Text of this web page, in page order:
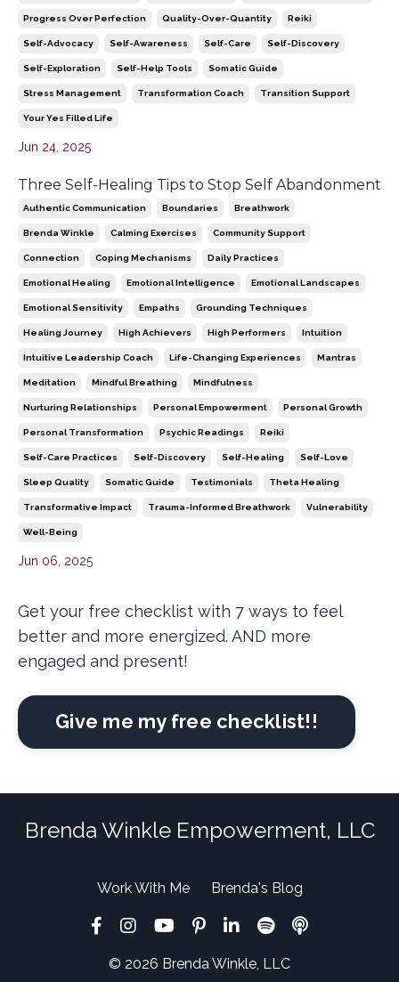
Progress Over Perfection Quality-Over-Quantity Reiki
Self-Advocacy Self-Awareness Self-Care Self-Discovery
Self-Exploration Self-Help Tools Somatic Guide
Stress Management Transformation Coach Transition Support
Your Yes Filled Life
Jun 24, 2025
Three Self-Healing Tips to Stop Self Abandonment
Authentic Communication Boundaries Breathwork
Brenda Winkle Calming Exercises Community Support
Connection Coping Mechanisms Daily Practices
Emotional Healing Emotional Intelligence Emotional Landscapes
Emotional Sensitivity Empaths Grounding Techniques
Healing Journey High Achievers High Performers Intuition
Intuitive Leadership Coach Life-Changing Experiences Mantras
Meditation Mindful Breathing Mindfulness
Nurturing Relationships Personal Empowerment Personal Growth
Personal Transformation Psychic Readings Reiki
Self-Care Practices Self-Discovery Self-Healing Self-Love
Sleep Quality Somatic Guide Testimonials Theta Healing
Transformative Impact Trauma-Informed Breathwork Vulnerability
Well-Being
Jun 06, 2025
Get your free checklist with 7 ways to feel
better and more energized. AND more
engaged and present!
Give me my free checklist!!
Brenda Winkle Empowerment, LLC
Work With Me Brenda's Blog
© 2026 Brenda Winkle, LLC